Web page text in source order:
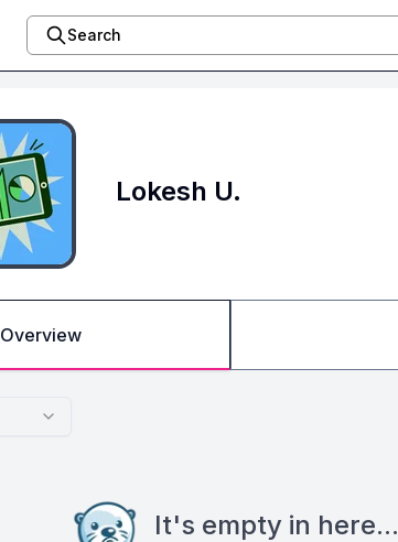
Search
Lokesh U.
Overview
It's empty in here...